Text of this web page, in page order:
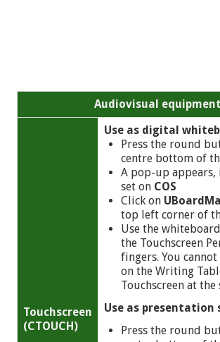
Audiovisual equipment
Touchscreen
(CTOUCH)
Use as digital
Press the round
centre bottom of
A pop-up
set on COS
Click on
top left corner of
Use the
the Touchscreen
fingers. You cannot
on the Writing
Touchscreen at the
Use as presentation
Press the round